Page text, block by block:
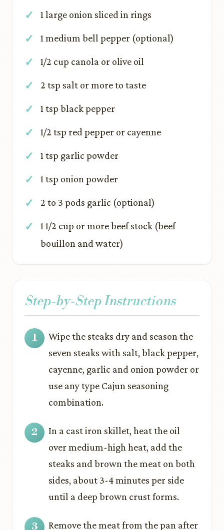
1 large onion sliced in rings
1 medium bell pepper (optional)
1/2 cup canola or olive oil
2 tsp salt or more to taste
1 tsp black pepper
1/2 tsp red pepper or cayenne
1 tsp garlic powder
1 tsp onion powder
2 to 3 pods garlic (optional)
1 1/2 cup or more beef stock (beef
bouillon and water)
Step-by-Step Instructions
Wipe the steaks dry and season the
seven steaks with salt, black pepper,
cayenne, garlic and onion powder or
use any type Cajun seasoning
combination.
In a cast iron skillet, heat the oil
over medium-high heat, add the
steaks and brown the meat on both
sides, about 3-4 minutes per side
until a deep brown crust forms.
Remove the meat from the pan after